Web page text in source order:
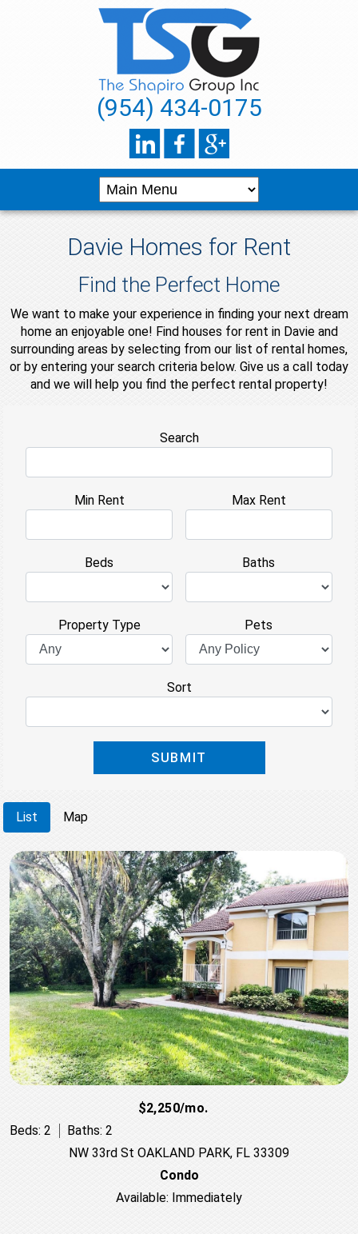
(954) 434-0175
Davie Homes for Rent
Find the Perfect Home
We want to make your experience in finding your next dream
home an enjoyable one! Find houses for rent in Davie and
surrounding areas by selecting from our list of rental homes,
or by entering your search criteria below. Give us a call today
and we will help you find the perfect rental property!
Search
Min Rent Max Rent
Beds Baths
Property Type Pets
Sort
SUBMIT
List Map
$2,250/mo.
Beds: 2
Baths: 2
NW 33rd St OAKLAND PARK, FL 33309
Condo
Available: Immediately